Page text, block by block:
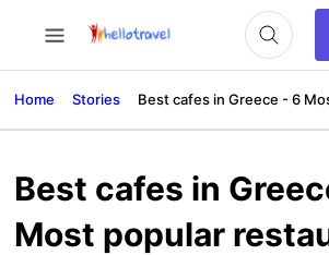
Home Stories Best cafes in Greece - 6
Best cafes in
Most popular